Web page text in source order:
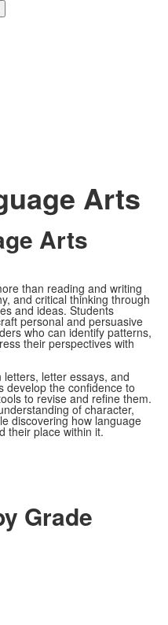
Arts
Arts
than reading and writing
and critical thinking through
and ideas. Students
personal and persuasive
who can identify patterns,
their perspectives with
letter essays, and
develop the confidence to
to revise and refine them.
of character,
discovering how language
their place within it.
Grade